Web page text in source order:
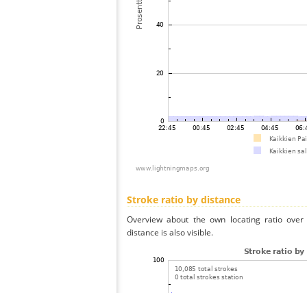
Stroke ratio by distance
Overview about the own locating ratio
distance is also visible.